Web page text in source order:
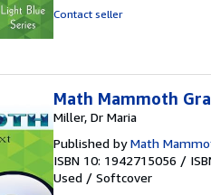
Contact seller
Math Mammoth
Miller, Dr Maria
Published byMath
ISBN 10: 1942715056 /
Used / Softcover